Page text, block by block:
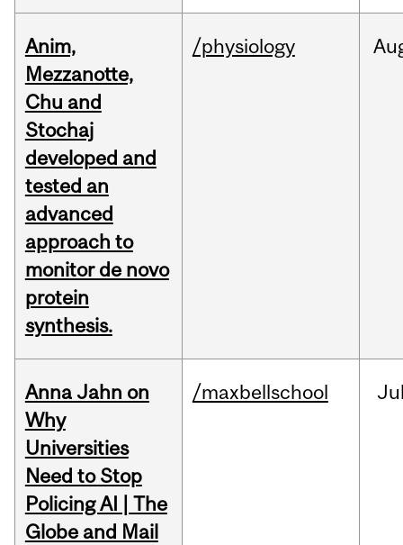
Anim,
Mezzanotte,
Chu and
Stochaj
developed and
tested an
advanced
approach to
monitor de novo
protein
synthesis.
/physiology
Anna Jahn on
Why
Universities
Need to Stop
Policing AI | The
Globe and Mail
/maxbellschool